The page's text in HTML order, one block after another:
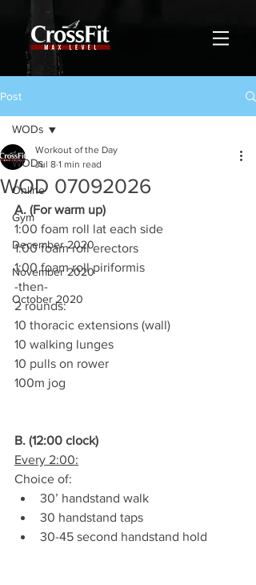
Post
WODs
Online
Gym
December 2020
November 2020
October 2020
WODs
WOD 07092026
Workout of the Day
Jul 8 1 min read
A. (For warm up)
1:00 foam roll lat each side
1:00 foam roll erectors
1:00 foam roll piriformis
-then-
2 rounds:
10 thoracic extensions (wall)
10 walking lunges
10 pulls on rower
100m jog
B. (12:00 clock)
Every 2:00:
Choice of:
30’ handstand walk
30 handstand taps
30-45 second handstand hold